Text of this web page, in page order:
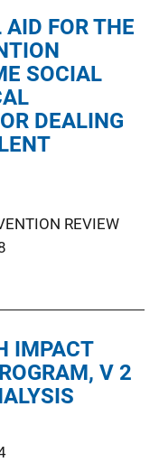
FOR THE
SOCIAL
DEALING
REVIEW
IMPACT
V 2